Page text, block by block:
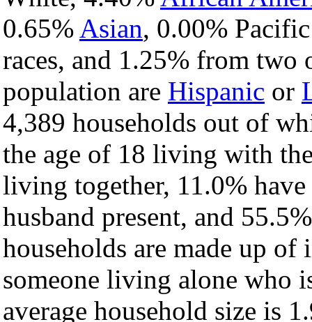
0.65% Asian, 0.00%
races, and 1.25% from two
population are Hispanic or
4,389 households out of
the age of 18 living with
living together, 11.0%
husband present, and
households are made up
someone living alone who
average household size is